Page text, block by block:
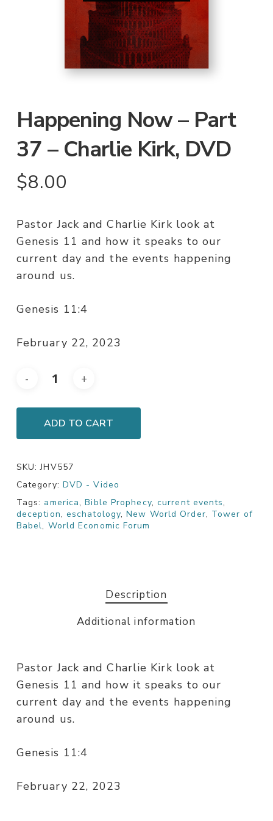
Happening Now – Part
37 – Charlie Kirk, DVD
$8.00
Pastor Jack and Charlie Kirk look at
Genesis 11 and how it speaks to our
current day and the events happening
around us.
Genesis 11:4
February 22, 2023
ADD TO CART
SKU:JHV557
Category: DVD - Video
Tags: america,Bible Prophecy, current events,
deception, eschatology,New World Order, Tower of
Babel, World Economic Forum
Description
Additional information
Pastor Jack and Charlie Kirk look at
Genesis 11 and how it speaks to our
current day and the events happening
around us.
Genesis 11:4
February 22, 2023